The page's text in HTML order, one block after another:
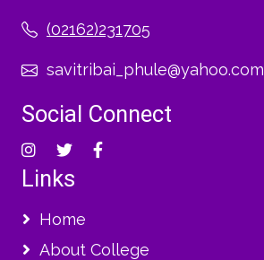
(02162)231705
savitribai_phule@yahoo.com
Social Connect
Links
Home
About College